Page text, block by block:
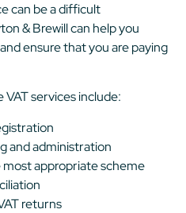
can be a difficult
& Brewill can help you
ensure that you are paying
services include:
and administration
appropriate scheme
returns